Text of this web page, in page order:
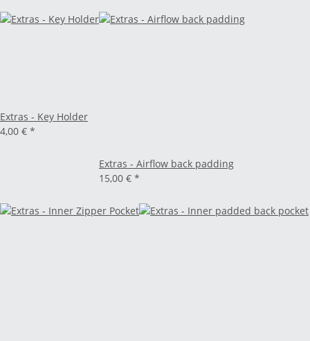
Extras - Key Holder
4,00 € *
Extras - Airflow back padding
15,00 € *